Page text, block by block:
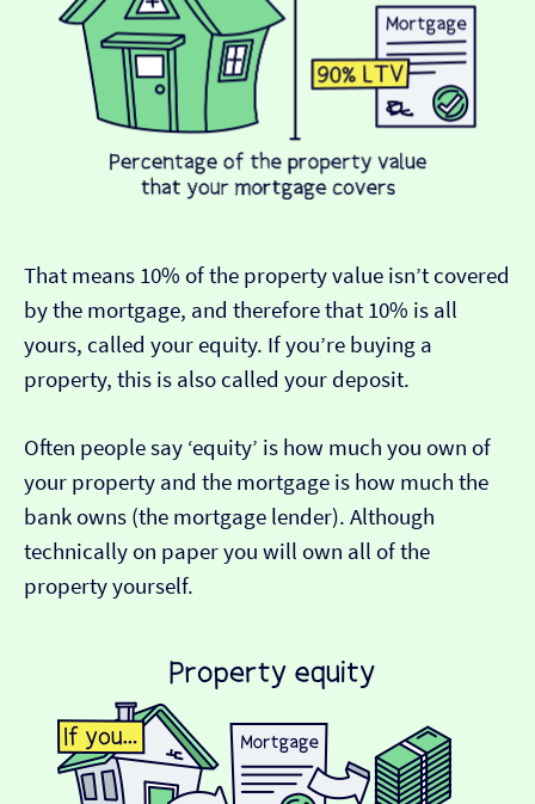
That means 10% of the property value isn’t covered
by the mortgage, and therefore that 10% is all
yours, called your equity. If you’re buying a
property, this is also called your deposit.
Often people say ‘equity’ is how much you own of
your property and the mortgage is how much the
bank owns (the mortgage lender). Although
technically on paper you will own all of the
property yourself.